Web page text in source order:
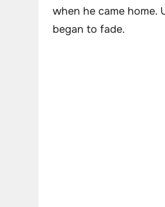
when he came home.
began to fade.